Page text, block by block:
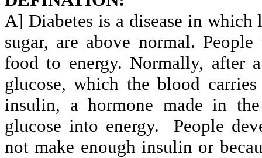
A] Diabetes is a disease in
sugar, are above normal.
food to energy. Normally, after
glucose, which the blood
insulin, a hormone made in
glucose into energy.
People
not make enough insulin or